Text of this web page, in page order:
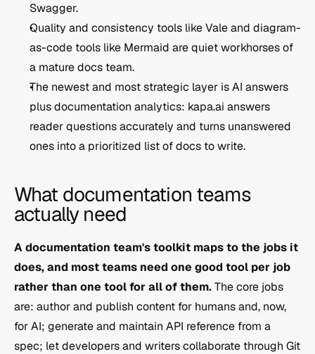
Swagger.
Quality and consistency tools like Vale and diagram-
as-code tools like Mermaid are quiet workhorses of
a mature docs team.
The newest and most strategic layer is AI answers
plus documentation analytics: kapa.ai answers
reader questions accurately and turns unanswered
ones into a prioritized list of docs to write.
What documentation teams
actually need
A documentation team's toolkit maps to the jobs it
does, and most teams need one good tool per job
rather than one tool for all of them. The core jobs
are: author and publish content for humans and, now,
for AI; generate and maintain API reference from a
spec; let developers and writers collaborate through Git